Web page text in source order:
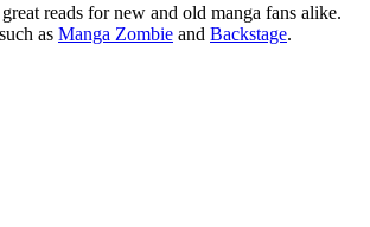
reads for new and old manga fans alike.
as Manga Zombie and Backstage.